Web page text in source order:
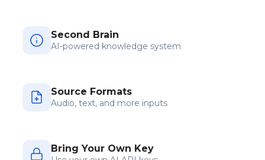
Second Brain
AI-powered knowledge system
Source Formats
Audio, text, and more inputs
Bring Your Own Key